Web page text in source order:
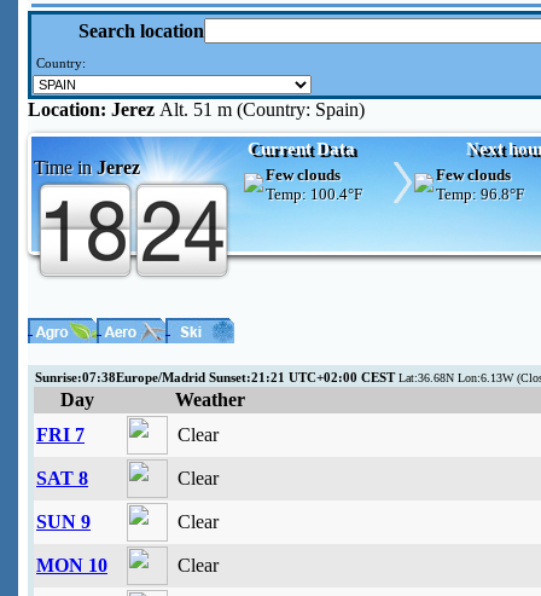
Search location
Country:
Location: Jerez Alt. 51 m (Country: Spain)
Time inJerez
Current Data Next
Few clouds
Temp: 100.4°F
Few clouds
Temp: 96.8°F
Sunrise:07:38Europe/Madrid Sunset:21:21 UTC+02:00 CESTLat:36.68N Lon:6.13W
Day
Weather
FRI 7
Clear
SAT 8 Clear
SUN 9 Clear
MON 10 Clear